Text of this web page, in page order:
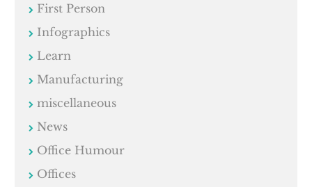
First Person
Infographics
Learn
Manufacturing
miscellaneous
News
Office Humour
Offices